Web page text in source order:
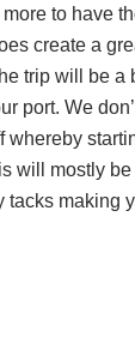
to have
create a
trip will be a
port. We
whereby
will mostly be
tacks making